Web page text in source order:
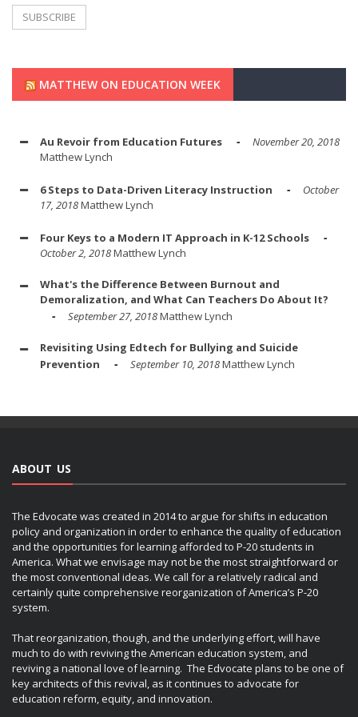
MATTHEW ON EDUCATION WEEK
Au Revoir from Education Futures
November 20, 2018
Matthew Lynch
6 Steps to Data-Driven Literacy Instruction
October
17, 2018Matthew Lynch
Four Keys to a Modern IT Approach in K-12 Schools
October 2, 2018Matthew Lynch
What's the Difference Between Burnout and
Demoralization, and What Can Teachers Do About It?
September 27, 2018Matthew Lynch
Revisiting Using Edtech for Bullying and Suicide
Prevention
September 10, 2018Matthew Lynch
ABOUT US
The Edvocate was created in 2014 to argue for shifts in education
policy and organization in order to enhance the quality of education
and the opportunities for learning afforded to P-20 students in
America. What we envisage may not be the most straightforward or
the most conventional ideas. We call for a relatively radical and
certainly quite comprehensive reorganization of America’s P-20
system.
That reorganization, though, and the underlying effort, will have
much to do with reviving the American education system, and
reviving a national love of learning. The Edvocate plans to be one of
key architects of this revival, as it continues to advocate for
education reform, equity, and innovation.